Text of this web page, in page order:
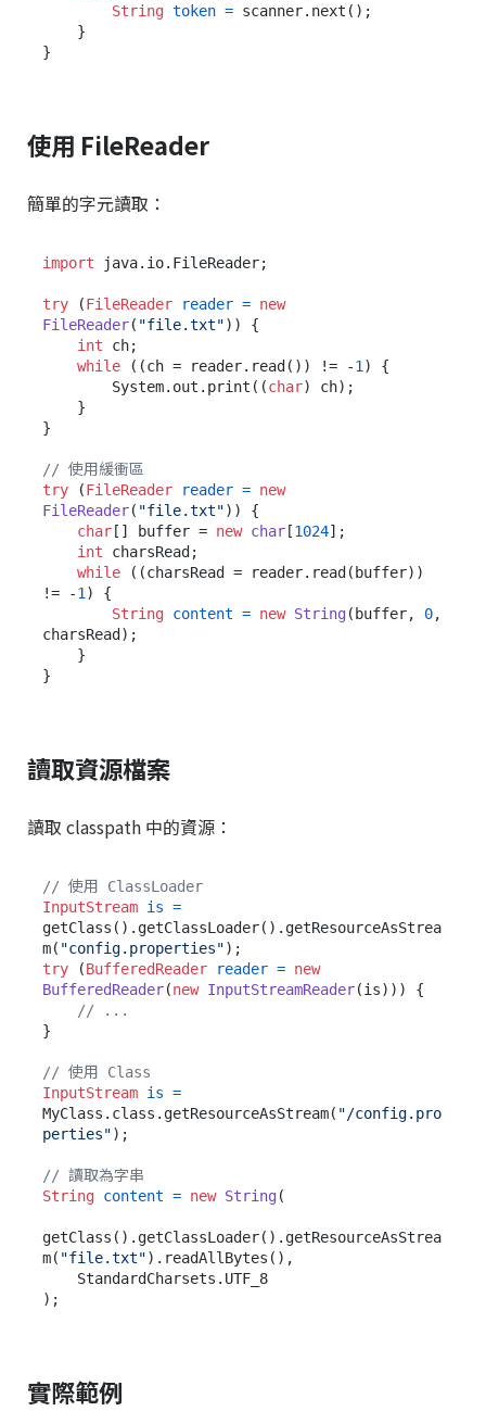
String token = scanner.next();
使用 FileReader
簡單的字元讀取：
import java.io.FileReader;
try (FileReader reader = new
FileReader( "file.txt")) {
int ch;
while ((ch = reader.read()) != -1 ) {
        System.out.print((
char) ch);
}
// 使用緩衝區
try (FileReader reader = new
FileReader( "file.txt")) {
char [] buffer = new char [1024];
int charsRead;
while ((charsRead = reader.read(buffer))
!= -1 ) {
String content = new String(buffer, 0,
charsRead);
讀取資源檔案
讀取 classpath 中的資源：
// 使用 ClassLoader
InputStream is =
getClass().getClassLoader().getResourceAsStrea
m( "config.properties"
try (BufferedReader reader = new
BufferedReader(new InputStreamReader(is))) {
// ...
}
// 使用 Class
InputStream is =
MyClass.class.getResourceAsStream( "/config.pro
perties");
// 讀取為字串
String content = new String(
getClass().getClassLoader().getResourceAsStrea
m( "file.txt").readAllBytes(),
實際範例